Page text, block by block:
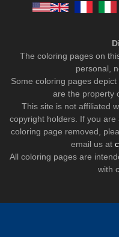
The coloring pages on
personal,
Some coloring pages
are the property
This site is not affiliated
copyright holders. If you
coloring page removed,
email us at
All coloring pages are
with